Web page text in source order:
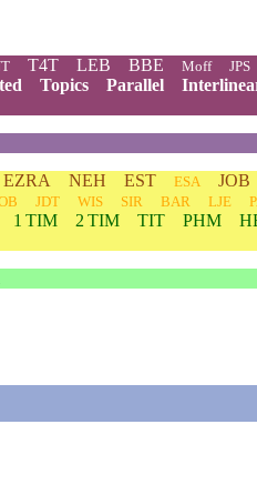
T4T LEB BBE Moff JPS
Topics Parallel
EZRA NEH EST ESA JOB
JDT WIS SIR BAR LJE
1 TIM 2 TIM TIT PHM